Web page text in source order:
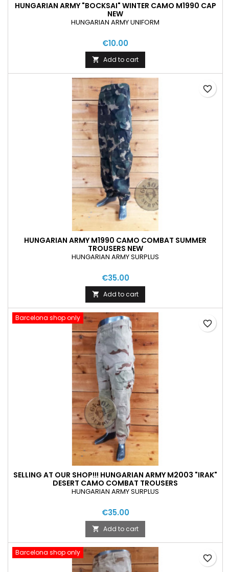
HUNGARIAN ARMY "BOCKSAI" WINTER CAMO M1990 CAP
NEW
HUNGARIAN ARMY UNIFORM
€10.00
 Add to cart
HUNGARIAN ARMY M1990 CAMO COMBAT SUMMER
TROUSERS NEW
HUNGARIAN ARMY SURPLUS
€35.00
 Add to cart
favorite_border
Barcelona shop only
SELLING AT OUR SHOP!!! HUNGARIAN ARMY M2003 "IRAK"
DESERT CAMO COMBAT TROUSERS
HUNGARIAN ARMY SURPLUS
€35.00
 Add to cart
favorite_border
Barcelona shop only
favorite_border